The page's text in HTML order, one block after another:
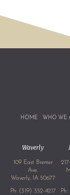
HOME WHO WE
Waverly
109 East Bremer
Ave.
Waverly, IA 50677
Ph: (319) 352-4217
Ph: